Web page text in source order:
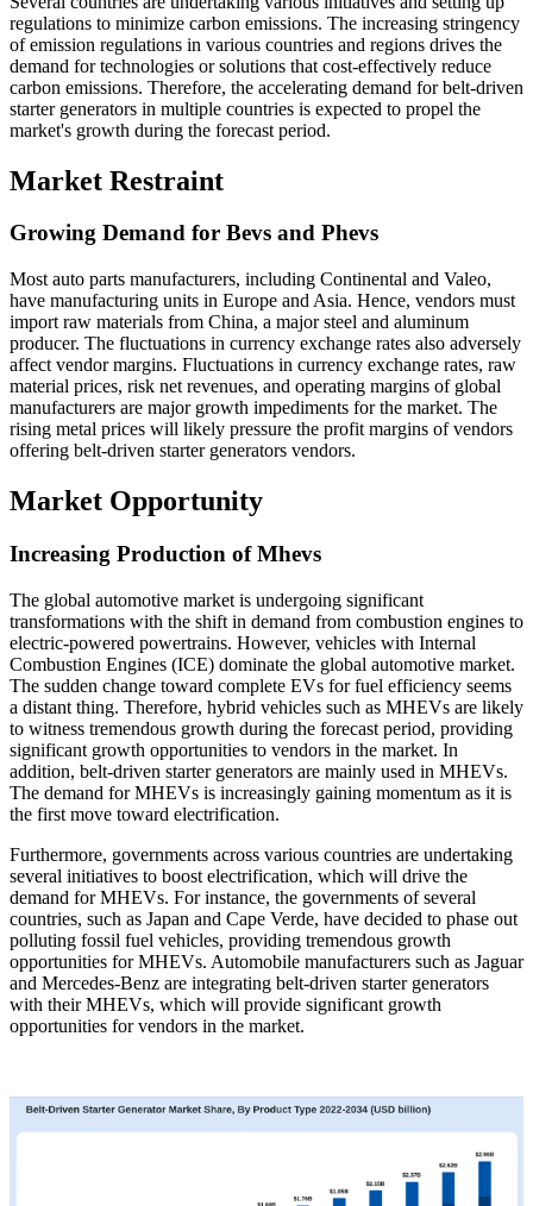
regulations to minimize carbon emissions. The increasing stringency
of emission regulations in various countries and regions drives the
demand for technologies or solutions that cost-effectively reduce
carbon emissions. Therefore, the accelerating demand for belt-driven
starter generators in multiple countries is expected to propel the
market's growth during the forecast period.
Market Restraint
Growing Demand for Bevs and Phevs
Most auto parts manufacturers, including Continental and Valeo,
have manufacturing units in Europe and Asia. Hence, vendors must
import raw materials from China, a major steel and aluminum
producer. The fluctuations in currency exchange rates also adversely
affect vendor margins. Fluctuations in currency exchange rates, raw
material prices, risk net revenues, and operating margins of global
manufacturers are major growth impediments for the market. The
rising metal prices will likely pressure the profit margins of vendors
offering belt-driven starter generators vendors.
Market Opportunity
Increasing Production of Mhevs
The global automotive market is undergoing significant
transformations with the shift in demand from combustion engines to
electric-powered powertrains. However, vehicles with Internal
Combustion Engines (ICE) dominate the global automotive market.
The sudden change toward complete EVs for fuel efficiency seems
a distant thing. Therefore, hybrid vehicles such as MHEVs are likely
to witness tremendous growth during the forecast period, providing
significant growth opportunities to vendors in the market. In
addition, belt-driven starter generators are mainly used in MHEVs.
The demand for MHEVs is increasingly gaining momentum as it is
the first move toward electrification.
Furthermore, governments across various countries are undertaking
several initiatives to boost electrification, which will drive the
demand for MHEVs. For instance, the governments of several
countries, such as Japan and Cape Verde, have decided to phase out
polluting fossil fuel vehicles, providing tremendous growth
opportunities for MHEVs. Automobile manufacturers such as Jaguar
and Mercedes-Benz are integrating belt-driven starter generators
with their MHEVs, which will provide significant growth
opportunities for vendors in the market.